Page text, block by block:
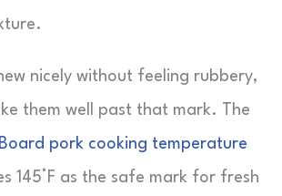
nicely without feeling rubbery,
them well past that mark. The
pork cooking temperature
145°F as the safe mark for fresh